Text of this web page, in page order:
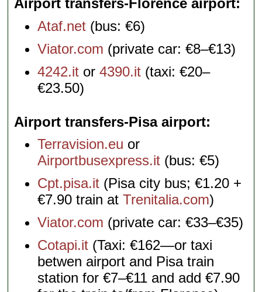
Airport transfers-Florence airport
Ataf.net (bus: €6)
Viator.com (private car: €8–€13)
4242.it or4390.it (taxi: €20–
€23.50)
Airport transfers-Pisa airport
Terravision.eu or
Airportbusexpress.it (bus: €5)
Cpt.pisa.it (Pisa city bus; €1.20 +
€7.90 train atTrenitalia.com)
Viator.com (private car: €33–€35)
Cotapi.it (Taxi: €162—or taxi
betwen airport and Pisa train
station for €7–€11 and add €7.90